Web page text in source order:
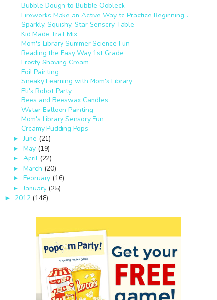
Bubble Dough to Bubble Oobleck
Fireworks Make an Active Way to Practice Beginning...
Sparkly, Squishy, Star Sensory Table
Kid Made Trail Mix
Mom's Library Summer Science Fun
Reading the Easy Way 1st Grade
Frosty Shaving Cream
Foil Painting
Sneaky Learning with Mom's Library
Eli's Robot Party
Bees and Beeswax Candles
Water Balloon Painting
Mom's Library Sensory Fun
Creamy Pudding Pops
►June (21)
► May (19)
► April (22)
► March (20)
► February (16)
► January (25)
► 2012 (148)